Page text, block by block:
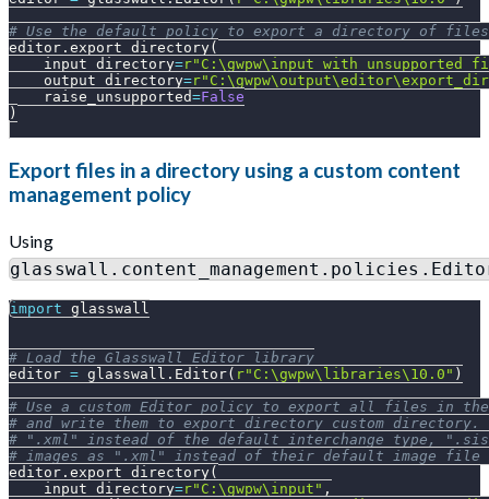
# Use the default policy to export a directory of
editor . export_directory(
    input_directory
=
    output_directory
=
    raise_unsupported
=False
)
Export files in a directory using a custom content
management policy
Using
import glasswall
# Load the Glasswall Editor library
editor = glasswall . Editor( r"C:\gwpw\libraries\10.0" )
# Use a custom Editor policy to export all files in
# and write them to export_directory_custom directory.
# ".xml" instead of the default interchange_type,
# images as ".xml" instead of their default image file
editor . export_directory(
    input_directory
=r"C:\gwpw\input" ,